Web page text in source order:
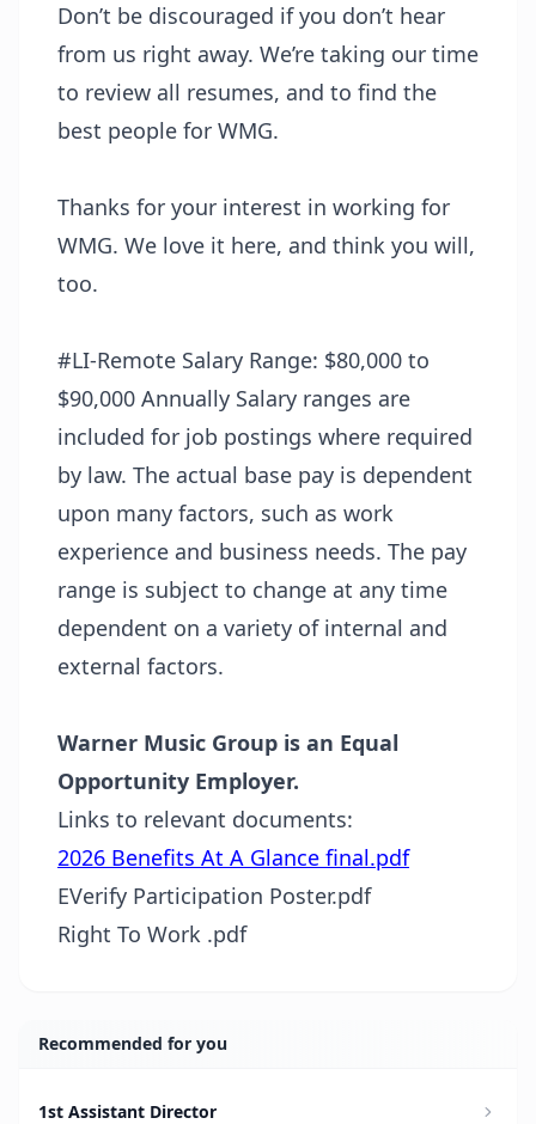
Don’t be discouraged if you don’t hear
from us right away. We’re taking our time
to review all resumes, and to find the
best people for WMG.
Thanks for your interest in working for
WMG. We love it here, and think you will,
too.
#LI-Remote Salary Range: $80,000 to
$90,000 Annually Salary ranges are
included for job postings where required
by law. The actual base pay is dependent
upon many factors, such as work
experience and business needs. The pay
range is subject to change at any time
dependent on a variety of internal and
external factors.
Warner Music Group is an Equal
Opportunity Employer.
Links to relevant documents:
2026 Benefits At A Glance final.pdf
EVerify Participation Poster.pdf
Right To Work .pdf
Recommended for you
1st Assistant Director